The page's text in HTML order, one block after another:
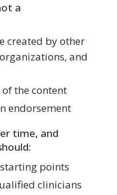
a
created by other
and
the content
endorsement
time, and
points
clinicians